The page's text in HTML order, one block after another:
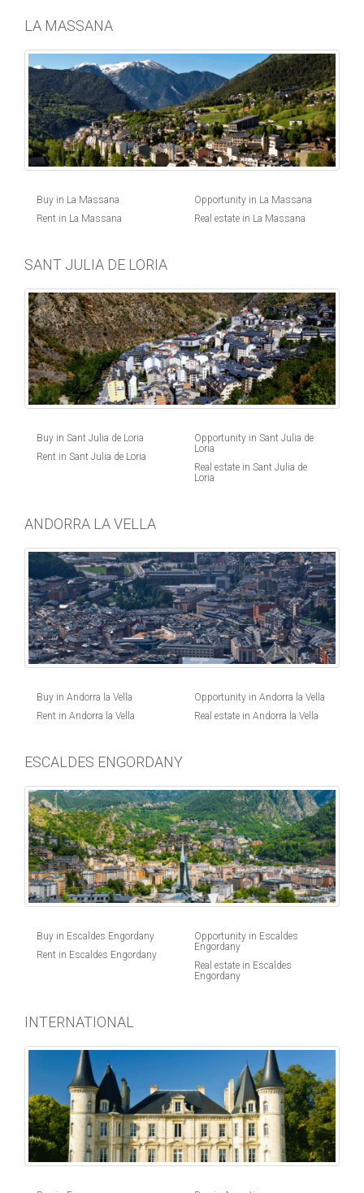
LA MASSANA
Buy in La Massana
Rent in La Massana
Opportunity in La Massana
Real estate in La Massana
SANT JULIA DE LORIA
Buy in Sant Julia de Loria
Rent in Sant Julia de Loria
Opportunity in Sant Julia de
Loria
Real estate in Sant Julia de
Loria
ANDORRA LA VELLA
Buy in Andorra la Vella
Rent in Andorra la Vella
Opportunity in Andorra la Vella
Real estate in Andorra la Vella
ESCALDES ENGORDANY
Buy in Escaldes Engordany
Rent in Escaldes Engordany
Opportunity in Escaldes
Engordany
Real estate in Escaldes
Engordany
INTERNATIONAL